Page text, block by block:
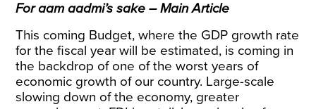
For aam aadmi’s sake – Main Article
This coming Budget, where the GDP growth rate
for the fiscal year will be estimated, is coming in
the backdrop of one of the worst years of
economic growth of our country. Large-scale
slowing down of the economy, greater